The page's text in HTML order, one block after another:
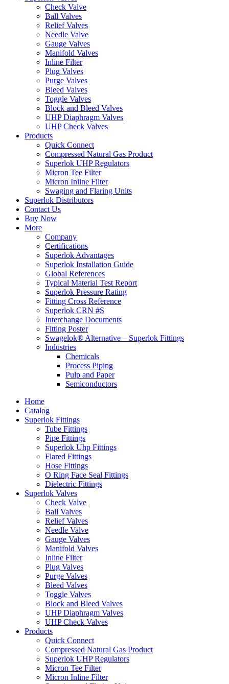
Check Valve
Ball Valves
Relief Valves
Needle Valve
Gauge Valves
Manifold Valves
Inline Filter
Plug Valves
Purge Valves
Bleed Valves
Toggle Valves
Block and Bleed Valves
UHP Diaphragm Valves
UHP Check Valves
Products
Quick Connect
Compressed Natural Gas Product
Superlok UHP Regulators
Micron Tee Filter
Micron Inline Filter
Swaging and Flaring Units
Superlok Distributors
Contact Us
Buy Now
More
Company
Certifications
Superlok Advantages
Superlok Installation Guide
Global References
Typical Material Test Report
Superlok Pressure Rating
Fitting Cross Reference
Superlok CRN #S
Interchange Documents
Fitting Poster
Swagelok® Alternative – Superlok Fittings
Industries
Chemicals
Process Piping
Pulp and Paper
Semiconductors
Home
Catalog
Superlok Fittings
Tube Fittings
Pipe Fittings
Superlok Uhp Fittings
Flared Fittings
Hose Fittings
O Ring Face Seal Fittings
Dielectric Fittings
Superlok Valves
Check Valve
Ball Valves
Relief Valves
Needle Valve
Gauge Valves
Manifold Valves
Inline Filter
Plug Valves
Purge Valves
Bleed Valves
Toggle Valves
Block and Bleed Valves
UHP Diaphragm Valves
UHP Check Valves
Products
Quick Connect
Compressed Natural Gas Product
Superlok UHP Regulators
Micron Tee Filter
Micron Inline Filter